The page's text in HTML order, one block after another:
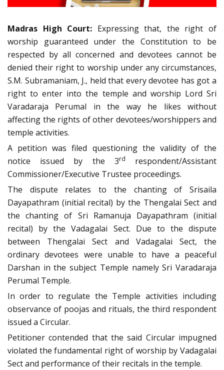
Madras High Court: Expressing that, the right of
worship guaranteed under the Constitution to be
respected by all concerned and devotees cannot be
denied their right to worship under any circumstances,
S.M. Subramaniam, J., held that every devotee has got a
right to enter into the temple and worship Lord Sri
Varadaraja Perumal in the way he likes without
affecting the rights of other devotees/worshippers and
temple activities.
A petition was filed questioning the validity of the
notice issued by the 3rd
respondent/Assistant
Commissioner/Executive Trustee proceedings.
The dispute relates to the chanting of Srisaila
Dayapathram (initial recital) by the Thengalai Sect and
the chanting of Sri Ramanuja Dayapathram (initial
recital) by the Vadagalai Sect. Due to the dispute
between Thengalai Sect and Vadagalai Sect, the
ordinary devotees were unable to have a peaceful
Darshan in the subject Temple namely Sri Varadaraja
Perumal Temple.
In order to regulate the Temple activities including
observance of poojas and rituals, the third respondent
issued a Circular.
Petitioner contended that the said Circular impugned
violated the fundamental right of worship by Vadagalai
Sect and performance of their recitals in the temple.